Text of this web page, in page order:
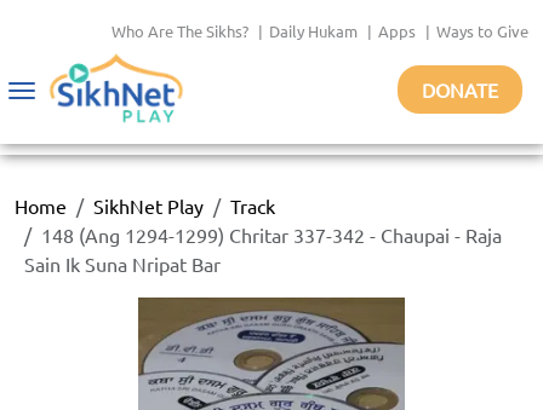
Who Are The Sikhs? | Daily Hukam | Apps | Ways to Give
Toggle
DONATE
Home SikhNet Play
Track
148 (Ang 1294-1299) Chritar 337-342 - Chaupai - Raja
Sain Ik Suna Nripat Bar